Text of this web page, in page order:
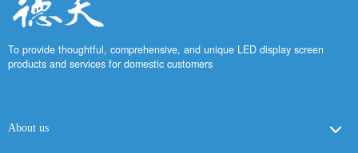
To provide thoughtful, comprehensive, and unique LED display screen
products and services for domestic customers
About us